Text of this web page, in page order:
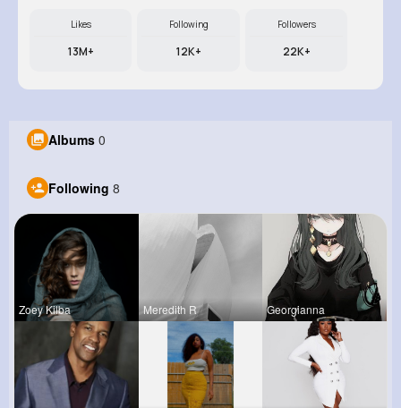
Likes
13M+
Following
12K+
Followers
22K+
Albums 0
Following 8
Zoey Kilba Meredith R Georgianna